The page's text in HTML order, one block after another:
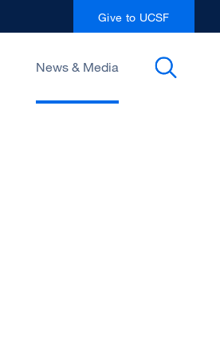
Give to UCSF
News & Media